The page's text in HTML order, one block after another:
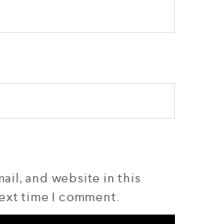
and website in this
time I comment.